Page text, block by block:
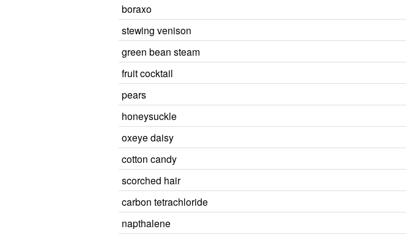
boraxo
stewing venison
green bean steam
fruit cocktail
pears
honeysuckle
oxeye daisy
cotton candy
scorched hair
carbon tetrachloride
napthalene